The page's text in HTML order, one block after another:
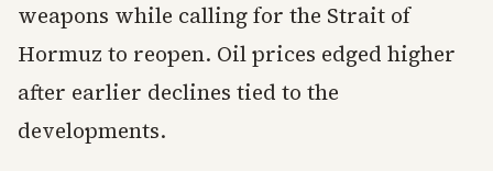
weapons while calling for the Strait of
Hormuz to reopen. Oil prices edged higher
after earlier declines tied to the
developments.